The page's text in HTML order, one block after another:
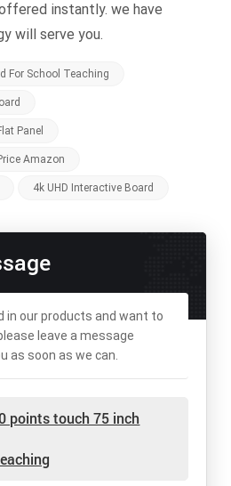
instantly. we have
will serve you.
For School Teaching
Panel
Amazon
4k UHD Interactive Board
in our products and want to
leave a message
as soon as we can.
points touch 75 inch